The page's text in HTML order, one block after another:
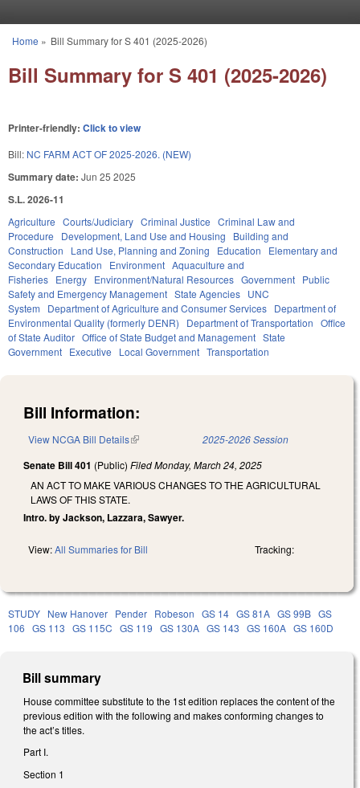
You are here
Home » Bill Summary for S 401 (2025-2026)
Bill Summary for S 401 (2025-2026)
Printer-friendly: Click to view
Bill: NC FARM ACT OF 2025-2026. (NEW)
Summary date: Jun 25 2025
S.L. 2026-11
Agriculture Courts/Judiciary Criminal Justice Criminal Law and
Procedure
Development, Land Use and Housing
Building and
Construction
Land Use, Planning and Zoning Education
Elementary and
Secondary Education
Environment Aquaculture and
Fisheries Energy Environment/Natural Resources Government Public
Safety and Emergency Management State Agencies UNC
System
Department of Agriculture and Consumer Services Department of
Environmental Quality (formerly DENR)
Department of Transportation Office
of State Auditor Office of State Budget and Management State
Government Executive Local Government Transportation
Bill Information:
View NCGA Bill Details(link is external) 2025-2026 Session
Senate Bill 401 (Public) FiledMonday, March 24, 2025
AN ACT TO MAKE VARIOUS CHANGES TO THE AGRICULTURAL
LAWS OF THIS STATE.
Intro. by Jackson, Lazzara, Sawyer.
View:All Summaries for Bill Tracking:
STUDY New Hanover Pender Robeson GS 14 GS 81A GS 99B GS
106 GS 113 GS 115C GS 119 GS 130A GS 143 GS 160A GS 160D
Bill summary
House committee substitute to the 1st edition replaces the content of the
previous edition with the following and makes conforming changes to
the act’s titles.
Part I.
Section 1